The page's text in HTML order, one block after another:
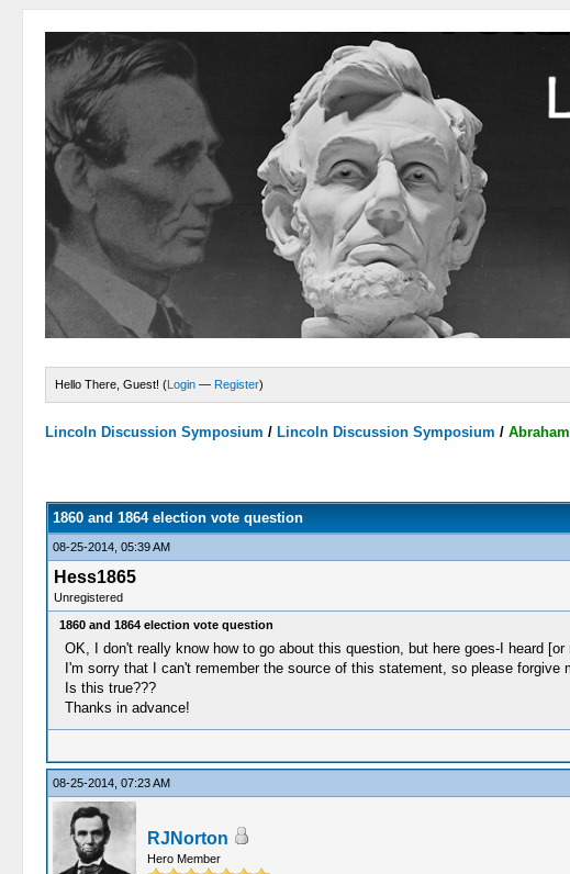
Hello There, Guest! (Login — Register)
Lincoln Discussion Symposium / Lincoln Discussion Symposium /
1860 and 1864 election vote question
08-25-2014, 05:39 AM
Hess1865
Unregistered
1860 and 1864 election vote question
OK, I don't really know how to go about this question, but here goes-I heard
I'm sorry that I can't remember the source of this statement, so please forgive
Is this true???
Thanks in advance!
08-25-2014, 07:23 AM
RJNorton
Hero Member